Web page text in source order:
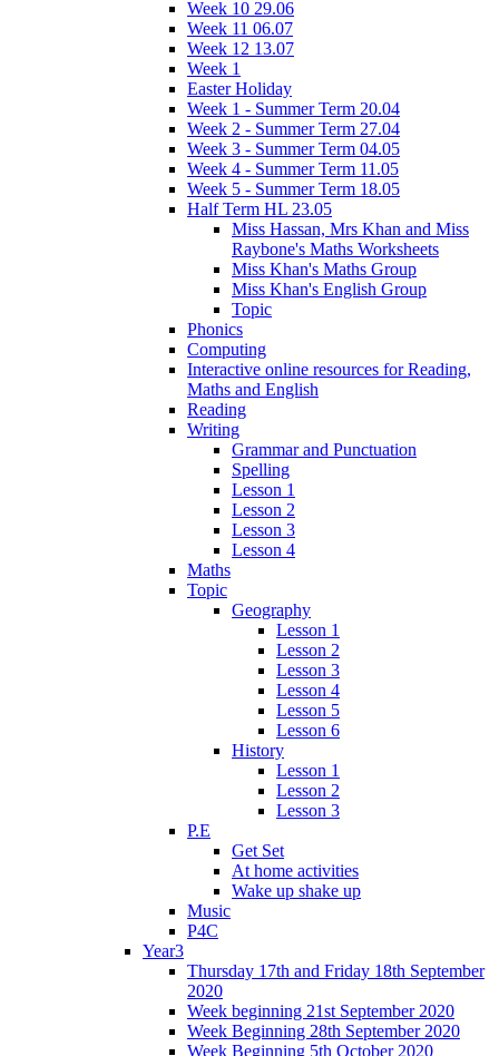
Week 10 29.06
Week 11 06.07
Week 12 13.07
Week 1
Easter Holiday
Week 1 - Summer Term 20.04
Week 2 - Summer Term 27.04
Week 3 - Summer Term 04.05
Week 4 - Summer Term 11.05
Week 5 - Summer Term 18.05
Half Term HL 23.05
Miss Hassan, Mrs Khan and Miss
Raybone's Maths Worksheets
Miss Khan's Maths Group
Miss Khan's English Group
Topic
Phonics
Computing
Interactive online resources for Reading,
Maths and English
Reading
Writing
Grammar and Punctuation
Spelling
Lesson 1
Lesson 2
Lesson 3
Lesson 4
Maths
Topic
Geography
Lesson 1
Lesson 2
Lesson 3
Lesson 4
Lesson 5
Lesson 6
History
Lesson 1
Lesson 2
Lesson 3
P.E
Get Set
At home activities
Wake up shake up
Music
P4C
Year3
Thursday 17th and Friday 18th September
2020
Week beginning 21st September 2020
Week Beginning 28th September 2020
Week Beginning 5th October 2020